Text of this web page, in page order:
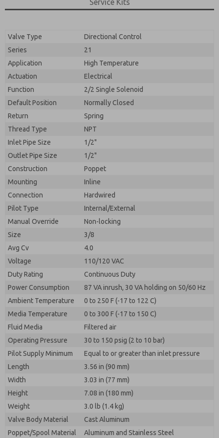
Service Kits
Valve Type
Directional Control
Series
21
Application
High Temperature
Actuation
Electrical
Function
2/2 Single Solenoid
Default Position
Normally Closed
Return
Spring
Thread Type
NPT
Inlet Pipe Size
1/2"
Outlet Pipe Size
1/2"
Construction
Poppet
Mounting
Inline
Connection
Hardwired
Pilot Type
Internal/External
Manual Override
Non-locking
Size
3/8
Avg Cv
4.0
Voltage
110/120 VAC
Duty Rating
Continuous Duty
Power Consumption
87 VA inrush, 30 VA holding on 50/60 Hz
Ambient Temperature
0 to 250 F (-17 to 122 C)
Media Temperature
0 to 300 F (-17 to 150 C)
Fluid Media
Filtered air
Operating Pressure
30 to 150 psig (2 to 10 bar)
Pilot Supply Minimum
Equal to or greater than inlet pressure
Length
3.56 in (90 mm)
Width
3.03 in (77 mm)
Height
7.08 in (180 mm)
Weight
3.0 lb (1.4 kg)
Valve Body Material
Cast Aluminum
Poppet/Spool Material
Aluminum and Stainless Steel
By submitting the contact form, I agree to the
processing.